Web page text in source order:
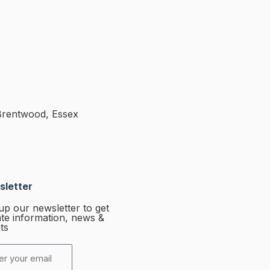
Essex
our newsletter to get
information, news &